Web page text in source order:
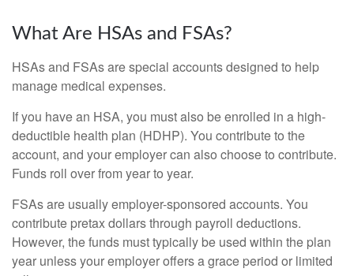
What Are HSAs and FSAs?
HSAs and FSAs are special accounts designed to help
manage medical expenses.
If you have an HSA, you must also be enrolled in a high-
deductible health plan (HDHP). You contribute to the
account, and your employer can also choose to contribute.
Funds roll over from year to year.
FSAs are usually employer-sponsored accounts. You
contribute pretax dollars through payroll deductions.
However, the funds must typically be used within the plan
year unless your employer offers a grace period or limited